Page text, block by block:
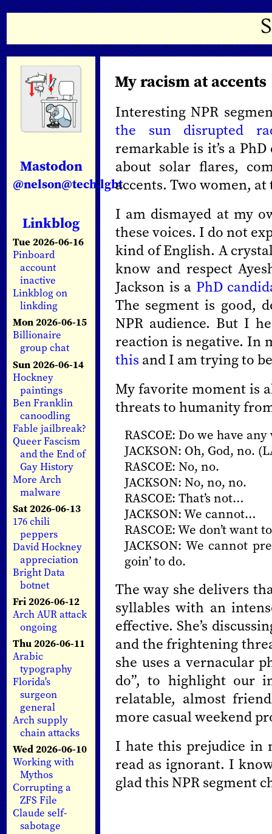
Mastodon
@nelson@tech.lgbt
Linkblog
Tue 2026-06-16
Pinboard
account
inactive
Linkblog on
linkding
Mon 2026-06-15
Billionaire
group chat
Sun 2026-06-14
Hockney
paintings
Ben Franklin
canoodling
Fable jailbreak?
Queer Fascism
and the End of
Gay History
More Arch
malware
Sat 2026-06-13
176 chili
peppers
David Hockney
appreciation
Bright Data
botnet
Fri 2026-06-12
Arch AUR attack
ongoing
Thu 2026-06-11
Arabic
typography
Florida's
surgeon
general
Arch supply
chain attacks
Wed 2026-06-10
Working with
Mythos
Corrupting a
ZFS File
Claude self-
sabotage
My racism at accents
Interesting NPR
the sun disrupted
remarkable is it’s a
about solar flares,
accents. Two women, at
I am dismayed at my
these voices. I do not
kind of English. A
know and respect
Jackson is a PhD
The segment is good,
NPR audience. But I
reaction is negative. In
this and I am trying to
My favorite moment is
threats to humanity
RASCOE: Do we have
JACKSON: Oh, God, no.
RASCOE: No, no.
JACKSON: No, no, no.
RASCOE: That’s not…
JACKSON: We cannot…
RASCOE: We don’t want
JACKSON: We cannot
goin’ to do.
The way she delivers
syllables with an
effective. She’s
and the frightening
she uses a vernacular
do”, to highlight our
relatable, almost
more casual weekend
I hate this prejudice in
read as ignorant. I
glad this NPR segment